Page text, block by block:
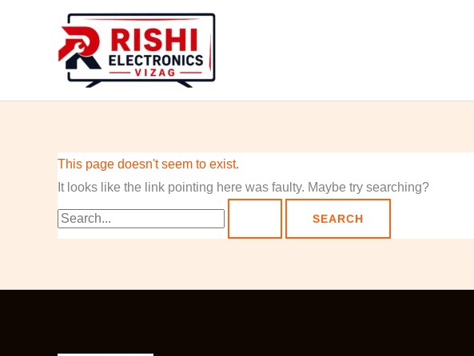
This page doesn't seem to exist.
It looks like the link pointing here was faulty. Maybe try searching?
Search
for: